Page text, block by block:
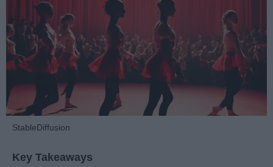
StableDiffusion
Key Takeaways